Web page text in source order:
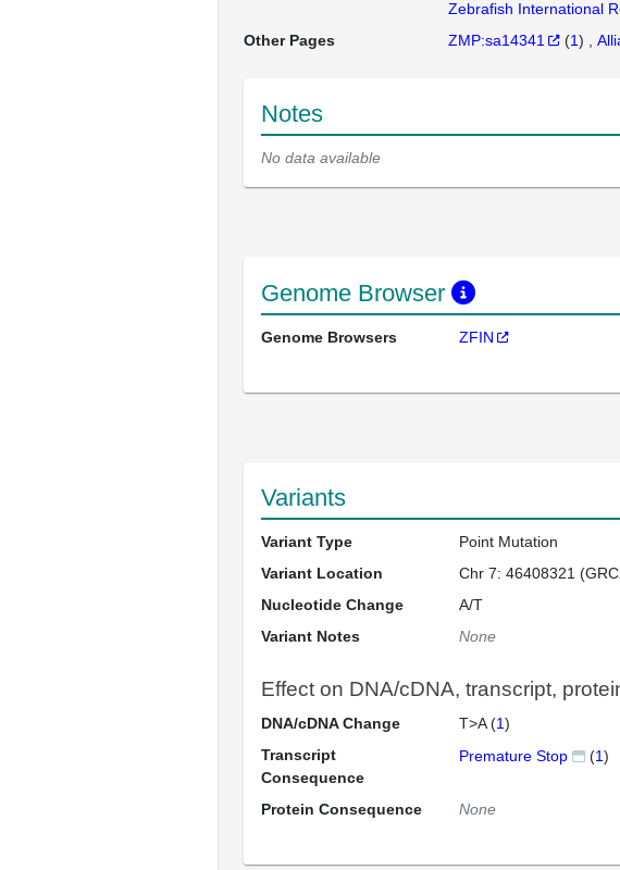
Zebrafish International
Other Pages
ZMP:sa14341 (1)
Notes
No data available
Genome Browser
Genome Browsers ZFIN
Variants
Variant Type
Point Mutation
Variant Location
Chr 7: 46408321
Nucleotide Change
A/T
Variant Notes
None
Effect on DNA/cDNA, transcript,
DNA/cDNA Change T>A (1)
Transcript
Consequence
Premature Stop (1)
Protein Consequence None